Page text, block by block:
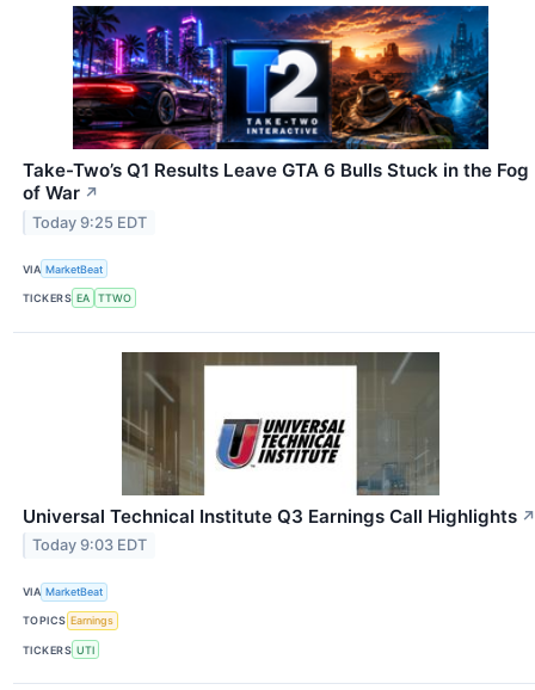
Take-Two’s Q1 Results Leave GTA 6 Bulls Stuck in the Fog
of War ↗
Today 9:25 EDT
VIA MarketBeat
TICKERS EA TTWO
Universal Technical Institute Q3 Earnings Call Highlights ↗
Today 9:03 EDT
VIA MarketBeat
TOPICS Earnings
TICKERS UTI